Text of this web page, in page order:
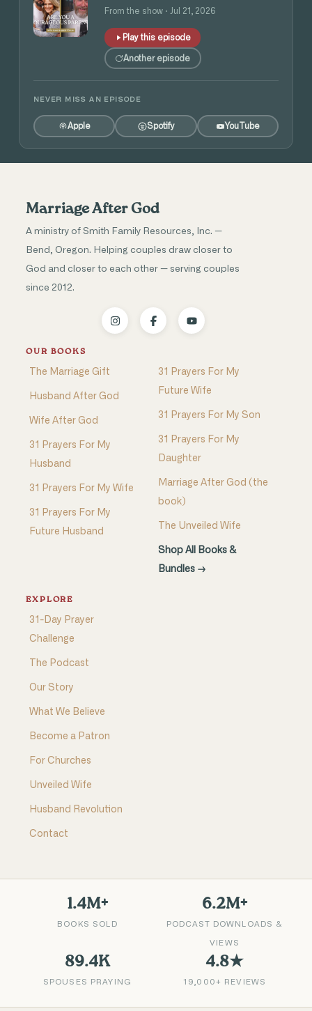
and Angie Tolpin
From the show · Jul 21, 2026
Play this episode
Another episode
NEVER MISS AN EPISODE
Apple Spotify YouTube
Marriage After God
A ministry of Smith Family Resources, Inc. —
Bend, Oregon. Helping couples draw closer to
God and closer to each other — serving couples
since 2012.
OUR BOOKS
The Marriage Gift
Husband After God
Wife After God
31 Prayers For My
Husband
31 Prayers For My Wife
31 Prayers For My
Future Husband
31 Prayers For My
Future Wife
31 Prayers For My Son
31 Prayers For My
Daughter
Marriage After God (the
book)
The Unveiled Wife
Shop All Books &
Bundles →
EXPLORE
31-Day Prayer
Challenge
The Podcast
Our Story
What We Believe
Become a Patron
For Churches
Unveiled Wife
Husband Revolution
Contact
1.4M+
BOOKS SOLD
6.2M+
PODCAST DOWNLOADS &
VIEWS
89.4K
SPOUSES PRAYING
4.8★
19,000+ REVIEWS